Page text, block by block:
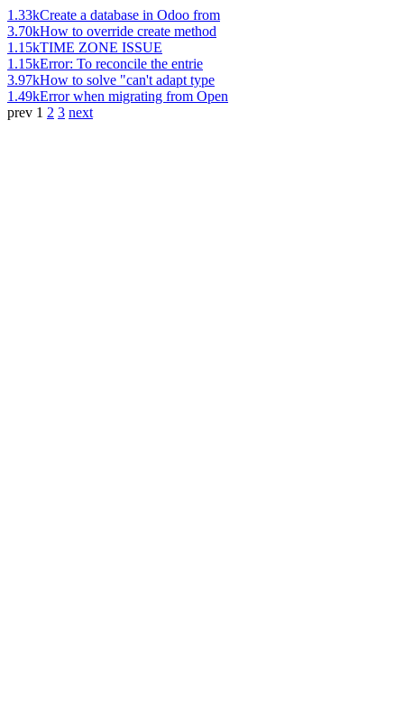
1.33kCreate a database in Odoo from
3.70kHow to override create method
1.15kTIME ZONE ISSUE
1.15kError: To reconcile the entrie
3.97kHow to solve "can't adapt type
1.49kError when migrating from Open
prev 1 2 3 next